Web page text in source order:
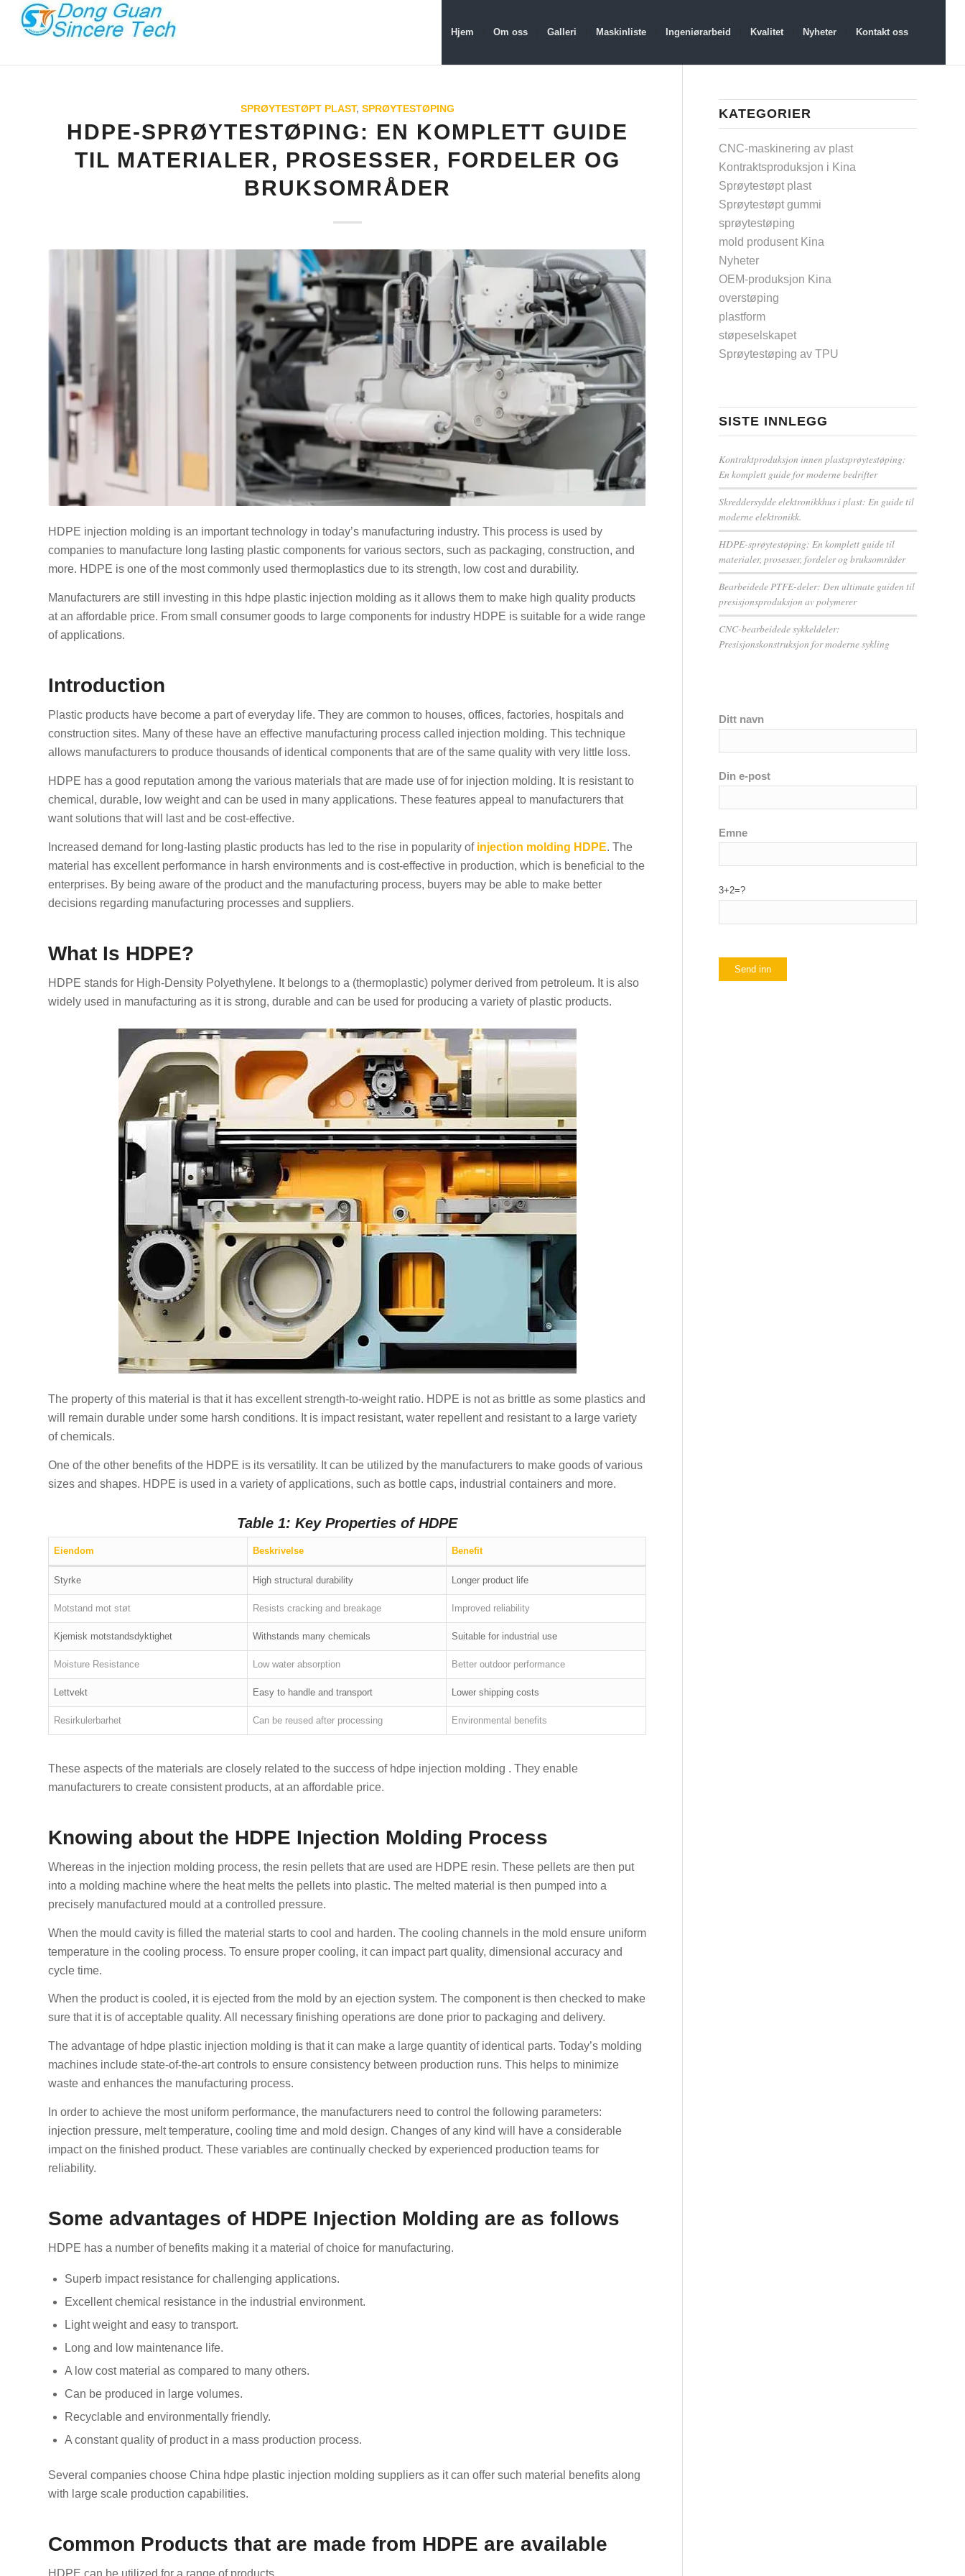
Hjem Om oss Galleri Maskinliste Ingeniørarbeid Kvalitet Nyheter Kontakt oss
SPRØYTESTØPT PLAST, SPRØYTESTØPING
HDPE-SPRØYTESTØPING: EN KOMPLETT GUIDE
TIL MATERIALER, PROSESSER, FORDELER OG
BRUKSOMRÅDER
HDPE injection molding is an important technology in today’s manufacturing industry. This process is used by
companies to manufacture long lasting plastic components for various sectors, such as packaging, construction, and
more. HDPE is one of the most commonly used thermoplastics due to its strength, low cost and durability.
Manufacturers are still investing in this hdpe plastic injection molding as it allows them to make high quality products
at an affordable price. From small consumer goods to large components for industry HDPE is suitable for a wide range
of applications.
Introduction
Plastic products have become a part of everyday life. They are common to houses, offices, factories, hospitals and
construction sites. Many of these have an effective manufacturing process called injection molding. This technique
allows manufacturers to produce thousands of identical components that are of the same quality with very little loss.
HDPE has a good reputation among the various materials that are made use of for injection molding. It is resistant to
chemical, durable, low weight and can be used in many applications. These features appeal to manufacturers that
want solutions that will last and be cost-effective.
Increased demand for long-lasting plastic products has led to the rise in popularity of injection molding HDPE. The
material has excellent performance in harsh environments and is cost-effective in production, which is beneficial to the
enterprises. By being aware of the product and the manufacturing process, buyers may be able to make better
decisions regarding manufacturing processes and suppliers.
What Is HDPE?
HDPE stands for High-Density Polyethylene. It belongs to a (thermoplastic) polymer derived from petroleum. It is also
widely used in manufacturing as it is strong, durable and can be used for producing a variety of plastic products.
The property of this material is that it has excellent strength-to-weight ratio. HDPE is not as brittle as some plastics and
will remain durable under some harsh conditions. It is impact resistant, water repellent and resistant to a large variety
of chemicals.
One of the other benefits of the HDPE is its versatility. It can be utilized by the manufacturers to make goods of various
sizes and shapes. HDPE is used in a variety of applications, such as bottle caps, industrial containers and more.
Table 1: Key Properties of HDPE
Eiendom Beskrivelse Benefit
Styrke High structural durability Longer product life
Motstand mot støt Resists cracking and breakage Improved reliability
Kjemisk motstandsdyktighet Withstands many chemicals Suitable for industrial use
Moisture Resistance Low water absorption Better outdoor performance
Lettvekt Easy to handle and transport Lower shipping costs
Resirkulerbarhet Can be reused after processing Environmental benefits
These aspects of the materials are closely related to the success of hdpe injection molding . They enable
manufacturers to create consistent products, at an affordable price.
Knowing about the HDPE Injection Molding Process
Whereas in the injection molding process, the resin pellets that are used are HDPE resin. These pellets are then put
into a molding machine where the heat melts the pellets into plastic. The melted material is then pumped into a
precisely manufactured mould at a controlled pressure.
When the mould cavity is filled the material starts to cool and harden. The cooling channels in the mold ensure uniform
temperature in the cooling process. To ensure proper cooling, it can impact part quality, dimensional accuracy and
cycle time.
When the product is cooled, it is ejected from the mold by an ejection system. The component is then checked to make
sure that it is of acceptable quality. All necessary finishing operations are done prior to packaging and delivery.
The advantage of hdpe plastic injection molding is that it can make a large quantity of identical parts. Today’s molding
machines include state-of-the-art controls to ensure consistency between production runs. This helps to minimize
waste and enhances the manufacturing process.
In order to achieve the most uniform performance, the manufacturers need to control the following parameters:
injection pressure, melt temperature, cooling time and mold design. Changes of any kind will have a considerable
impact on the finished product. These variables are continually checked by experienced production teams for
reliability.
Some advantages of HDPE Injection Molding are as follows
HDPE has a number of benefits making it a material of choice for manufacturing.
Superb impact resistance for challenging applications.
Excellent chemical resistance in the industrial environment.
Light weight and easy to transport.
Long and low maintenance life.
A low cost material as compared to many others.
Can be produced in large volumes.
Recyclable and environmentally friendly.
A constant quality of product in a mass production process.
Several companies choose China hdpe plastic injection molding suppliers as it can offer such material benefits along
with large scale production capabilities.
Common Products that are made from HDPE are available
KATEGORIER
CNC-maskinering av plast
Kontraktsproduksjon i Kina
Sprøytestøpt plast
Sprøytestøpt gummi
sprøytestøping
mold produsent Kina
Nyheter
OEM-produksjon Kina
overstøping
plastform
støpeselskapet
Sprøytestøping av TPU
SISTE INNLEGG
Kontraktproduksjon innen plastsprøytestøping:
En komplett guide for moderne bedrifter
Skreddersydde elektronikkhus i plast: En guide til
moderne elektronikk.
HDPE-sprøytestøping: En komplett guide til
materialer, prosesser, fordeler og bruksområder
Bearbeidede PTFE-deler: Den ultimate guiden til
presisjonsproduksjon av polymerer
CNC-bearbeidede sykkeldeler:
Presisjonskonstruksjon for moderne sykling
Ditt navn
Din e-post
Emne
3+2=?